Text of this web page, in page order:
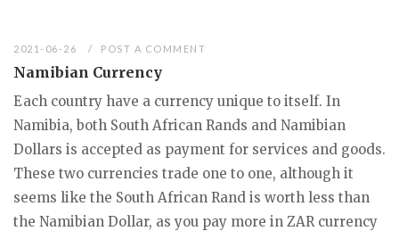
2021-06-26 POST A COMMENT
Namibian Currency
Each country have a currency unique to itself. In
Namibia, both South African Rands and Namibian
Dollars is accepted as payment for services and goods.
These two currencies trade one to one, although it
seems like the South African Rand is worth less than
the Namibian Dollar, as you pay more in ZAR currency